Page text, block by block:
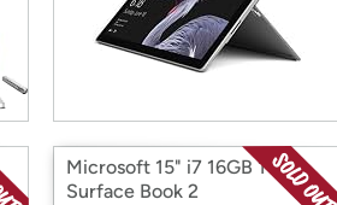
Microsoft 15" i7 16GB 1TB
Surface Book 2